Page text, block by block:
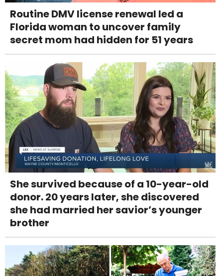
Routine DMV license renewal led a
Florida woman to uncover family
secret mom had hidden for 51 years
She survived because of a 10-year-old
donor. 20 years later, she discovered
she had married her savior’s younger
brother